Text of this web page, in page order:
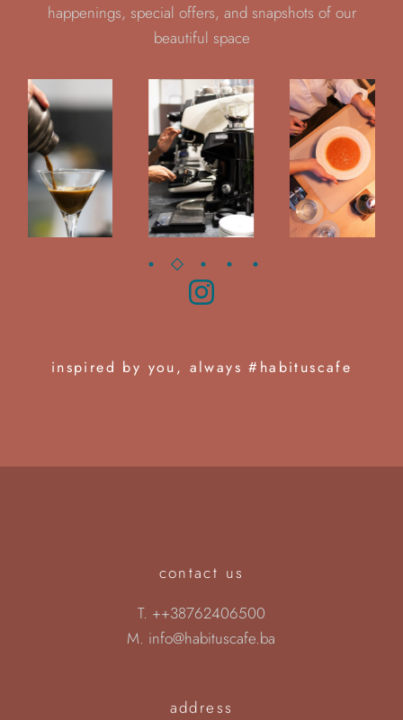
happenings, special offers, and snapshots of our
beautiful space
inspired by you, always #habituscafe
contact us
T. ++38762406500
M. info@habituscafe.ba
address